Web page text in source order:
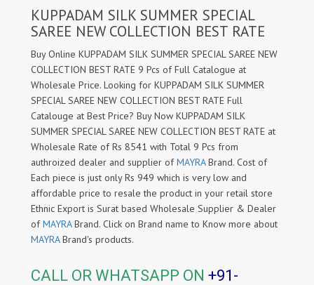
KUPPADAM SILK SUMMER SPECIAL
SAREE NEW COLLECTION BEST RATE
Buy Online KUPPADAM SILK SUMMER SPECIAL SAREE NEW
COLLECTION BEST RATE 9 Pcs of Full Catalogue at
Wholesale Price. Looking for KUPPADAM SILK SUMMER
SPECIAL SAREE NEW COLLECTION BEST RATE Full
Catalouge at Best Price? Buy Now KUPPADAM SILK
SUMMER SPECIAL SAREE NEW COLLECTION BEST RATE at
Wholesale Rate of Rs 8541 with Total 9 Pcs from
authroized dealer and supplier ofMAYRABrand. Cost of
Each piece is just only Rs 949 which is very low and
affordable price to resale the product in your retail store
Ethnic Export is Surat based Wholesale Supplier & Dealer
ofMAYRABrand. Click on Brand name to Know more about
MAYRABrand's products.
CALL OR WHATSAPP ON +91-